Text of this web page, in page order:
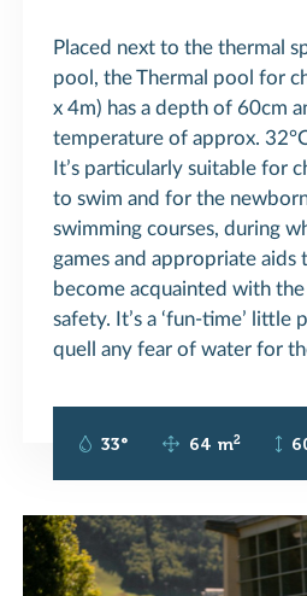
Placed next to the thermal
pool, the Thermal pool for
x 4m) has a depth of 60cm
temperature of approx.
It’s particularly suitable for
to swim and for the
swimming courses, during
games and appropriate aids
become acquainted with
safety. It’s a ‘fun-time’ little
quell any fear of water for
33° 64 m2